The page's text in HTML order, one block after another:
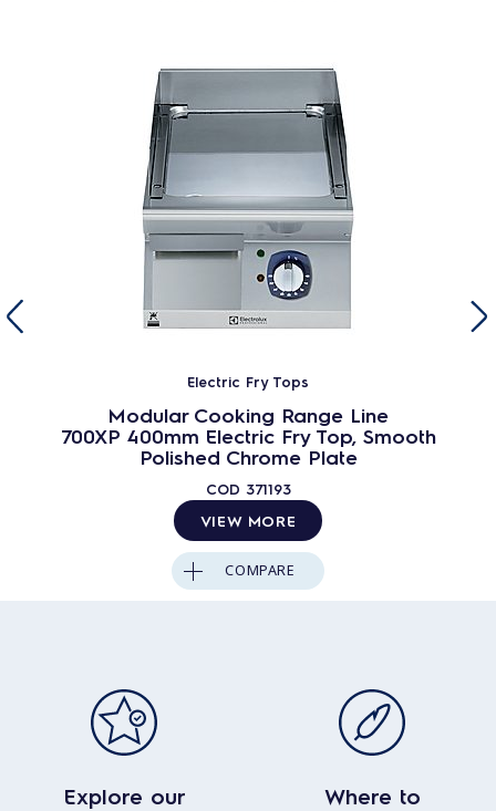
Electric Fry Tops
Modular Cooking Range Line
700XP 400mm Electric Fry Top, Smooth
Polished Chrome Plate
COD 371193
VIEW MORE
COMPARE
Explore our
Where to